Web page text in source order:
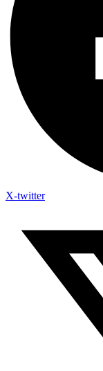
X-twitter